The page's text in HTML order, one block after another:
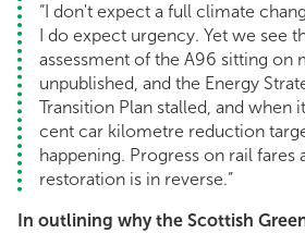
“I don't expect a full climate
I do expect urgency. Yet we see
assessment of the A96 sitting on
unpublished, and the Energy
Transition Plan stalled, and when
cent car kilometre reduction
happening. Progress on rail fares
restoration is in reverse.”
In outlining why the Scottish